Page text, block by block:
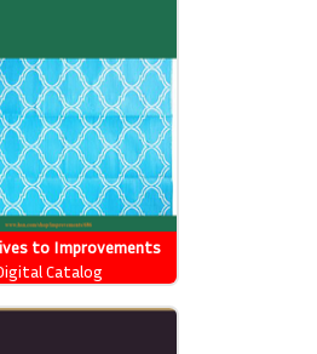
to Improvements
Catalog
Catalog